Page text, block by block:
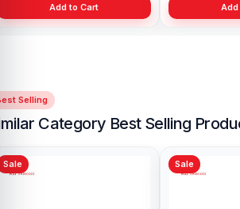
Add to Cart
Selling
Category Best Selling
Sale Sale